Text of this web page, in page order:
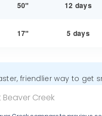
50" 12 days
17" 5 days
friendlier way to get